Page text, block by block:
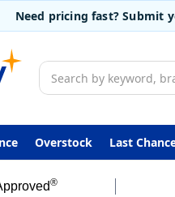
Need pricing fast? Submit
Search
Overstock Last
®